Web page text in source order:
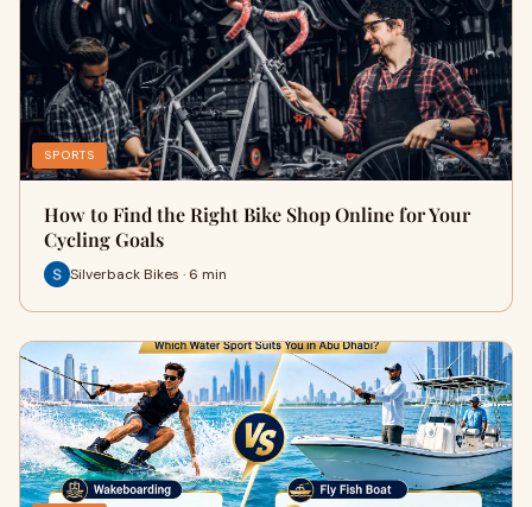
SPORTS
How to Find the Right Bike Shop Online for Your
Cycling Goals
Silverback Bikes · 6 min